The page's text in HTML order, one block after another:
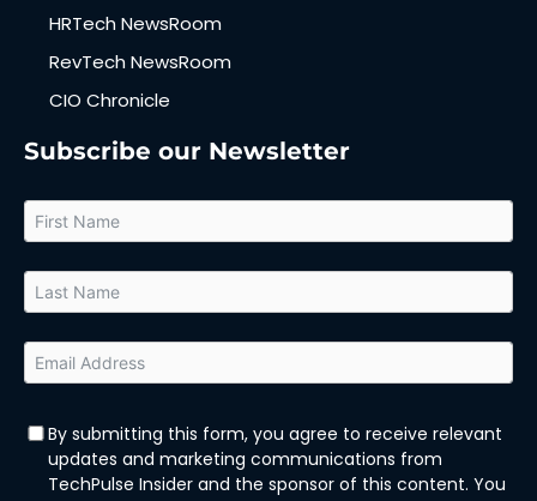
HRTech NewsRoom
RevTech NewsRoom
CIO Chronicle
Subscribe our Newsletter
By submitting this form, you agree to receive relevant
updates and marketing communications from
TechPulse Insider and the sponsor of this content. You